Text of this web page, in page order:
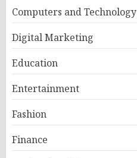
Computers and Technology
Digital Marketing
Education
Entertainment
Fashion
Finance